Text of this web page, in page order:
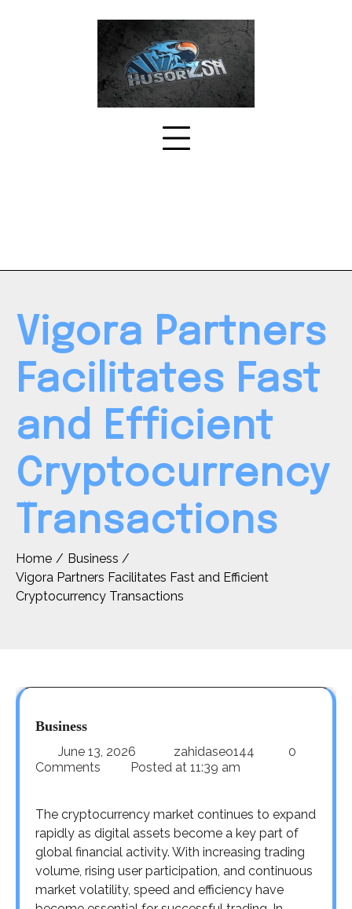
Vigora Partners
Facilitates Fast
and Efficient
Cryptocurrency
Transactions
Home
Business
Vigora Partners Facilitates Fast and Efficient
Cryptocurrency Transactions
Business
June 13, 2026 zahidaseo144
0
Comments
Posted at 11:39 am
The cryptocurrency market continues to expand
rapidly as digital assets become a key part of
global financial activity. With increasing trading
volume, rising user participation, and continuous
market volatility, speed and efficiency have